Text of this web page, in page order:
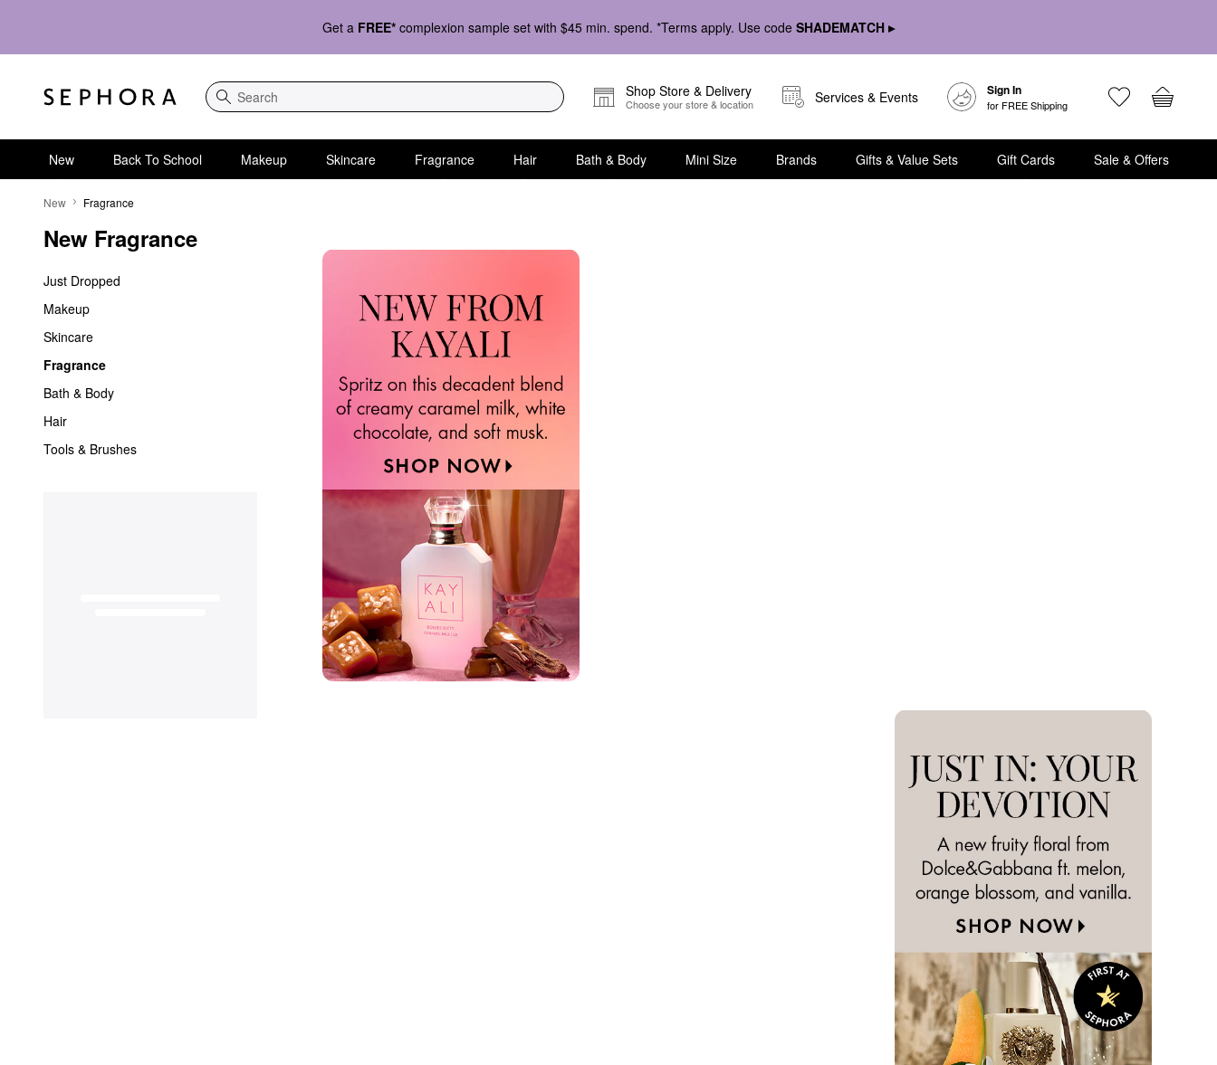
Get a FREE* complexion sample set with $45 min. spend. *Terms apply. Use code SHADEMATCH ▸
Search
Shop Store & Delivery
Choose your store & location Services & Events Sign In
for FREE Shipping
New Back To School Makeup Skincare Fragrance Hair Bath & Body Mini Size Brands Gifts & Value Sets Gift Cards
Sale & Offers
New Fragrance
New Fragrance
Just Dropped
Makeup
Skincare
Fragrance
Bath & Body
Hair
Tools & Brushes